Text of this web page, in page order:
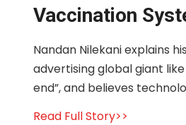
Vaccination
Nandan Nilekani explains
advertising global giant
end”, and believes
Read Full Story>>